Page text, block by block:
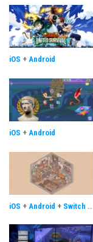
iOS + Android
iOS + Android
iOS + Android + Switch